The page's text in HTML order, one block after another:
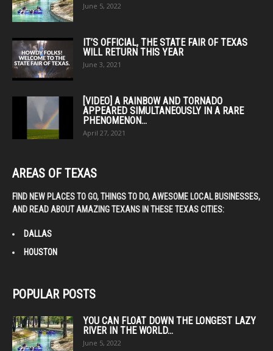
June 5, 2022
IT’S OFFICIAL, THE STATE FAIR OF TEXAS
WILL RETURN THIS YEAR
June 3, 2021
[VIDEO] A RAINBOW AND TORNADO
APPEARED SIMULTANEOUSLY IN A RARE
PHENOMENON...
April 27, 2021
AREAS OF TEXAS
FIND NEW PLACES TO GO, THINGS TO DO, AWESOME LOCAL BUSINESSES,
AND READ ABOUT AMAZING TEXANS IN THESE TEXAS CITIES:
DALLAS
HOUSTON
POPULAR POSTS
YOU CAN FLOAT DOWN THE LONGEST LAZY
RIVER IN THE WORLD...
June 5, 2022